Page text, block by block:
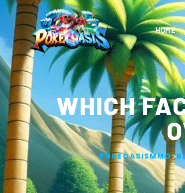
HOME
WHICH
POKEOASISMMO>